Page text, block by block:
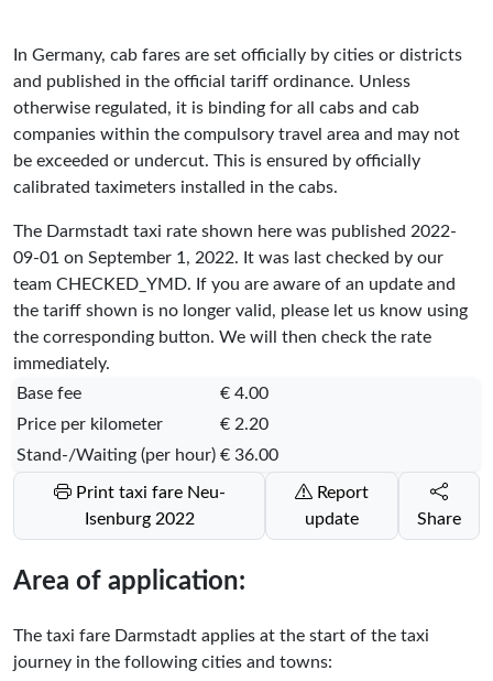
In Germany, cab fares are set officially by cities or districts
and published in the official tariff ordinance. Unless
otherwise regulated, it is binding for all cabs and cab
companies within the compulsory travel area and may not
be exceeded or undercut. This is ensured by officially
calibrated taximeters installed in the cabs.
The Darmstadt taxi rate shown here was published 2022-
09-01 on September 1, 2022. It was last checked by our
team CHECKED_YMD. If you are aware of an update and
the tariff shown is no longer valid, please let us know using
the corresponding button. We will then check the rate
immediately.
Base fee
€ 4.00
Price per kilometer
€ 2.20
Stand-/Waiting (per hour) € 36.00
Print taxi fare Neu-
Isenburg 2022
update
Share
Area of application:
The taxi fare Darmstadt applies at the start of the taxi
journey in the following cities and towns: